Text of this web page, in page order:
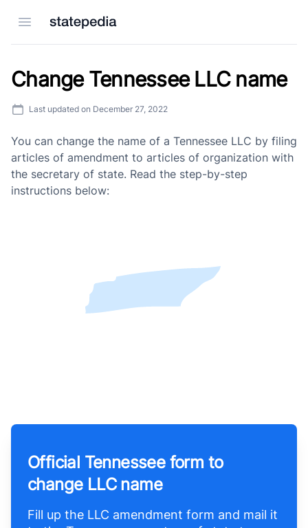
Open menu
Change Tennessee LLC name
Last updated on December 27, 2022
You can change the name of a Tennessee LLC by filing
articles of amendment to articles of organization with
the secretary of state. Read the step-by-step
instructions below:
Official Tennessee form to
change LLC name
Fill up the LLC amendment form and mail it